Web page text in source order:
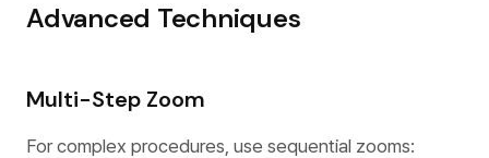
Advanced Techniques
Multi-Step Zoom
For complex procedures, use sequential zooms: